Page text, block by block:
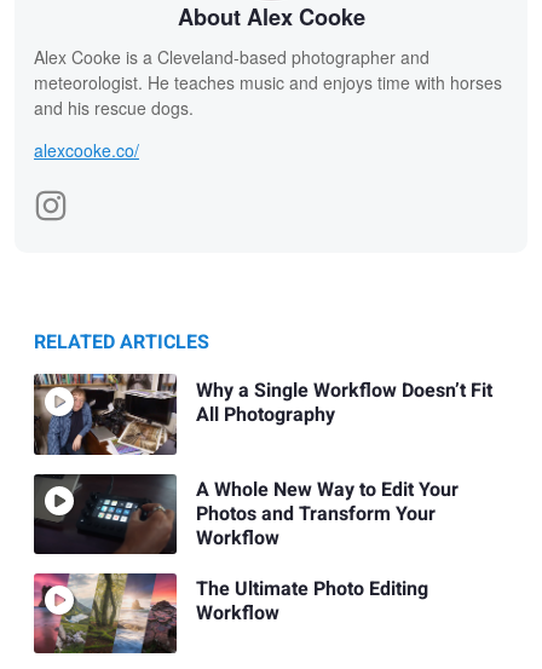
About Alex Cooke
Alex Cooke is a Cleveland-based photographer and
meteorologist. He teaches music and enjoys time with horses
and his rescue dogs.
alexcooke.co/
RELATED ARTICLES
Why a Single Workflow Doesn’t Fit
All Photography
A Whole New Way to Edit Your
Photos and Transform Your
Workflow
The Ultimate Photo Editing
Workflow